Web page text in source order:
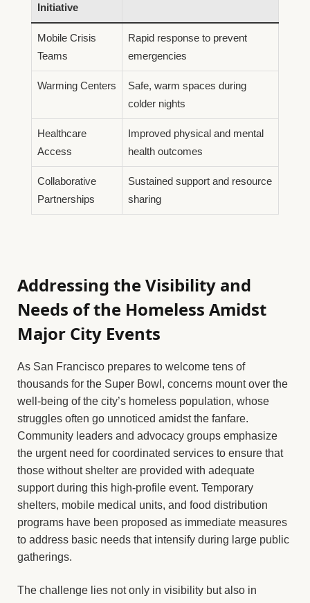
Initiative
Mobile Crisis
Teams
Rapid response to prevent
emergencies
Warming Centers
Safe, warm spaces during
colder nights
Healthcare
Access
Improved physical and mental
health outcomes
Collaborative
Partnerships
Sustained support and resource
sharing
Addressing the Visibility and
Needs of the Homeless Amidst
Major City Events
As San Francisco prepares to welcome tens of
thousands for the Super Bowl, concerns mount over the
well-being of the city’s homeless population, whose
struggles often go unnoticed amidst the fanfare.
Community leaders and advocacy groups emphasize
the urgent need for coordinated services to ensure that
those without shelter are provided with adequate
support during this high-profile event. Temporary
shelters, mobile medical units, and food distribution
programs have been proposed as immediate measures
to address basic needs that intensify during large public
gatherings.
The challenge lies not only in visibility but also in